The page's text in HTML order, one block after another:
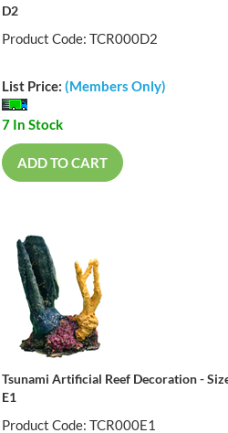
D2
Product Code: TCR000D2
List Price: (Members Only)
7 In Stock
ADD TO CART
Tsunami Artificial Reef Decoration -
E1
Product Code: TCR000E1